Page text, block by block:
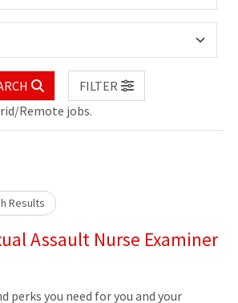
FILTER
Remote jobs.
Results
Assault Nurse Examiner
perks you need for you and your